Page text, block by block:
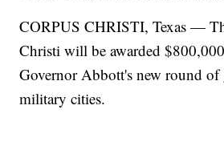
CORPUS CHRISTI, Texas —
Christi will be awarded
Governor Abbott's new round of
military cities.